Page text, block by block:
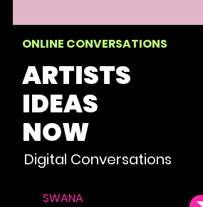
ONLINE CONVERSATIONS
ARTISTS
IDEAS
NOW
Digital Conversations
SWANA